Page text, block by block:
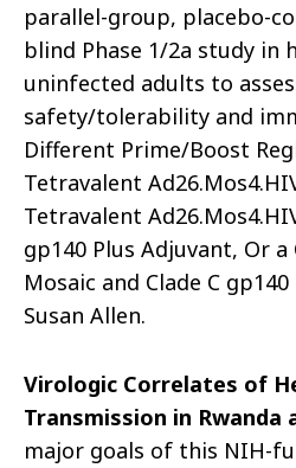
parallel-group, placebo-
blind Phase 1/2a study in
uninfected adults to
safety/tolerability and
Different Prime/Boost
Tetravalent
Tetravalent
gp140 Plus Adjuvant, Or
Mosaic and Clade C
Susan Allen.
Virologic Correlates of
Transmission in Rwanda
major goals of this NIH-